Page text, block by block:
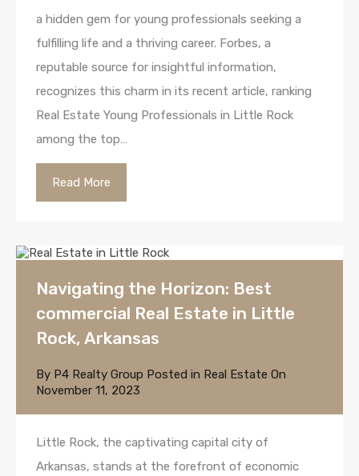
a hidden gem for young professionals seeking a
fulfilling life and a thriving career. Forbes, a
reputable source for insightful information,
recognizes this charm in its recent article, ranking
Real Estate Young Professionals in Little Rock
among the top…
Read More
Navigating the Horizon: Best
commercial Real Estate in Little
Rock, Arkansas
By P4 Realty Group Posted in Real Estate On
November 11, 2023
Little Rock, the captivating capital city of
Arkansas, stands at the forefront of economic